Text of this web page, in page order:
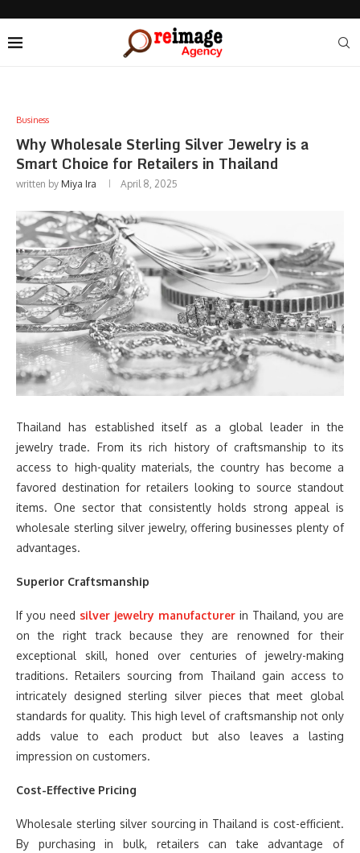
Business
Why Wholesale Sterling Silver Jewelry is a
Smart Choice for Retailers in Thailand
written by Miya Ira April 8, 2025
Thailand has established itself as a global leader in the
jewelry trade. From its rich history of craftsmanship to its
access to high-quality materials, the country has become a
favored destination for retailers looking to source standout
items. One sector that consistently holds strong appeal is
wholesale sterling silver jewelry, offering businesses plenty of
advantages.
Superior Craftsmanship
If you need silver jewelry manufacturer in Thailand, you are
on the right track because they are renowned for their
exceptional skill, honed over centuries of jewelry-making
traditions. Retailers sourcing from Thailand gain access to
intricately designed sterling silver pieces that meet global
standards for quality. This high level of craftsmanship not only
adds value to each product but also leaves a lasting
impression on customers.
Cost-Effective Pricing
Wholesale sterling silver sourcing in Thailand is cost-efficient.
By purchasing in bulk, retailers can take advantage of